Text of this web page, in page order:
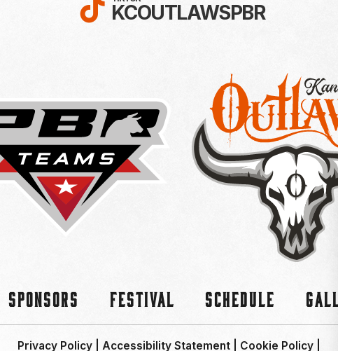
KCOUTLAWSPBR
Sponsors Festival Schedule
Privacy Policy| Accessibility Statement Cookie Policy|